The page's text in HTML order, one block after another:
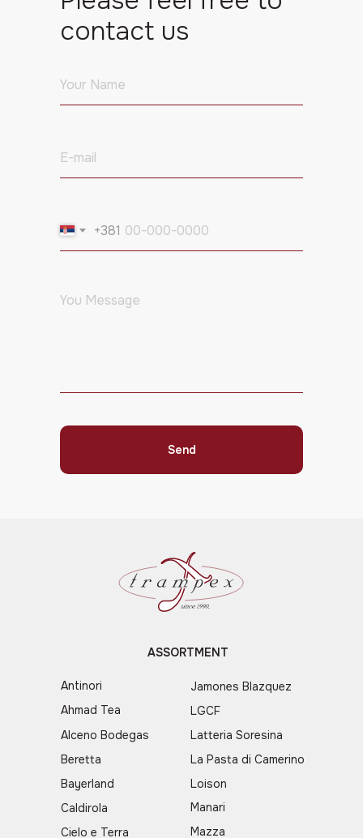
contact us
+381
Send
Antinori
ASSORTMENT
Caldirola
Cielo e Terra
Ahmad Tea
Alceno Bodegas
Beretta
Bayerland
Manari
Mazza
La Pasta di Camerino
Loison
Jamones Blazquez
LGCF
Latteria Soresina